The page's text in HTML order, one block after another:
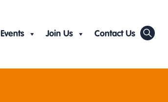
Events Join Us Contact Us